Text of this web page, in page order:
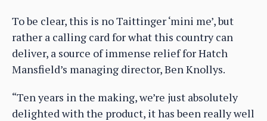
To be clear, this is no Taittinger ‘mini me’, but
rather a calling card for what this country can
deliver, a source of immense relief for Hatch
Mansfield’s managing director, Ben Knollys.
“Ten years in the making, we’re just absolutely
delighted with the product, it has been really well